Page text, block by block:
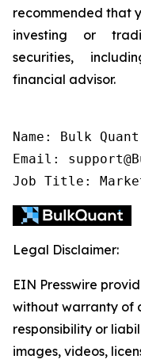
recommended that
investing or
securities,
financial advisor.
Name: Bulk Quant
Email:
Job Title:
Legal Disclaimer:
EIN Presswire
without warranty of
responsibility or
images, videos,